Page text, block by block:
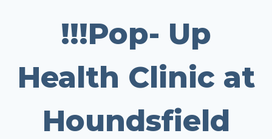
!!!Pop- Up
Health Clinic at
Houndsfield